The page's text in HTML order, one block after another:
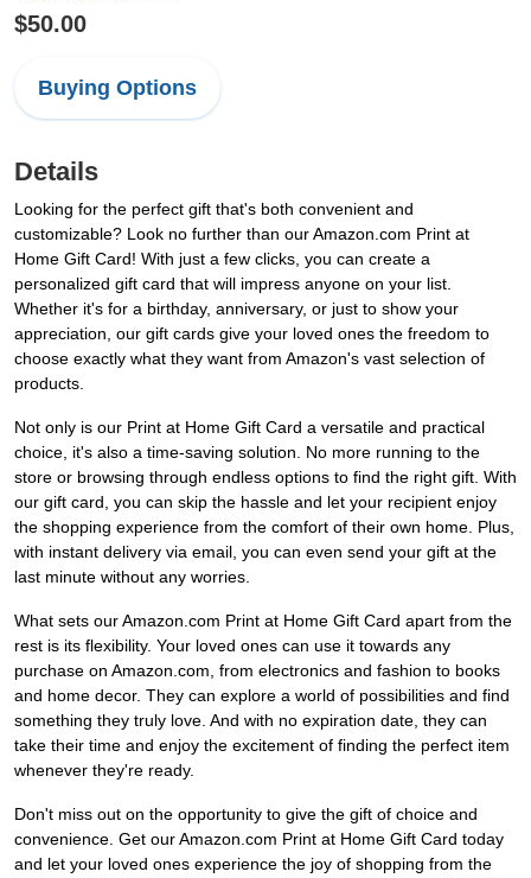
$50.00
Buying Options
Details
Looking for the perfect gift that's both convenient and
customizable? Look no further than our Amazon.com Print at
Home Gift Card! With just a few clicks, you can create a
personalized gift card that will impress anyone on your list.
Whether it's for a birthday, anniversary, or just to show your
appreciation, our gift cards give your loved ones the freedom to
choose exactly what they want from Amazon's vast selection of
products.
Not only is our Print at Home Gift Card a versatile and practical
choice, it's also a time-saving solution. No more running to the
store or browsing through endless options to find the right gift. With
our gift card, you can skip the hassle and let your recipient enjoy
the shopping experience from the comfort of their own home. Plus,
with instant delivery via email, you can even send your gift at the
last minute without any worries.
What sets our Amazon.com Print at Home Gift Card apart from the
rest is its flexibility. Your loved ones can use it towards any
purchase on Amazon.com, from electronics and fashion to books
and home decor. They can explore a world of possibilities and find
something they truly love. And with no expiration date, they can
take their time and enjoy the excitement of finding the perfect item
whenever they're ready.
Don't miss out on the opportunity to give the gift of choice and
convenience. Get our Amazon.com Print at Home Gift Card today
and let your loved ones experience the joy of shopping from the